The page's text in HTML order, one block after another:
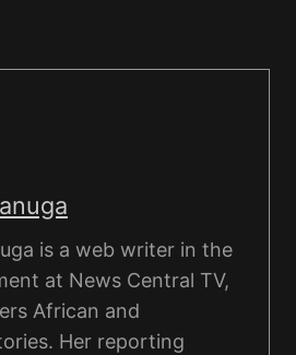
is a web writer in the
at News Central TV,
African and
Her reporting